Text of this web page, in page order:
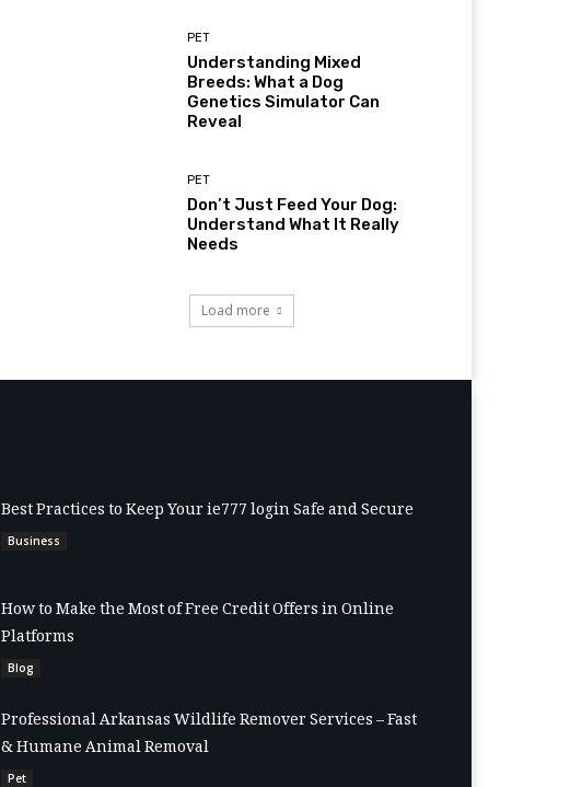
PET
Understanding Mixed
Breeds: What a Dog
Genetics Simulator Can
Reveal
PET
Don’t Just Feed Your Dog:
Understand What It Really
Needs
Load more
Best Practices to Keep Your ie777 login Safe and Secure
Business
How to Make the Most of Free Credit Offers in Online
Platforms
Blog
Professional Arkansas Wildlife Remover Services – Fast
& Humane Animal Removal
Pet